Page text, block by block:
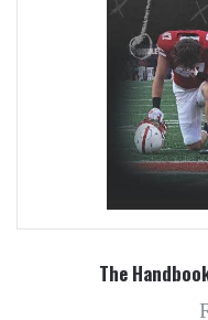
The